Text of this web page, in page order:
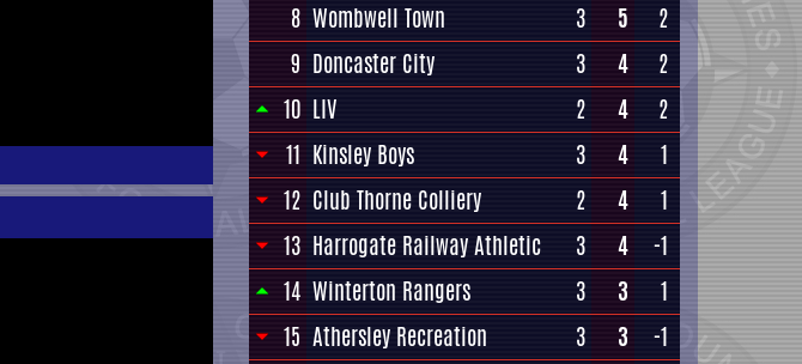
8 Wombwell Town 3 5
2
9 Doncaster City 3 4
2
10 LIV 2 4
2
11 Kinsley Boys 3 4
1
12 Club Thorne Colliery 2 4
1
13 Harrogate Railway Athletic 3 4
-1
14 Winterton Rangers 3 3
1
15 Athersley Recreation 3 3
-1